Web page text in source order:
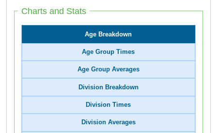
Charts and Stats
Age Breakdown
Age Group Times
Age Group Averages
Division Breakdown
Division Times
Division Averages